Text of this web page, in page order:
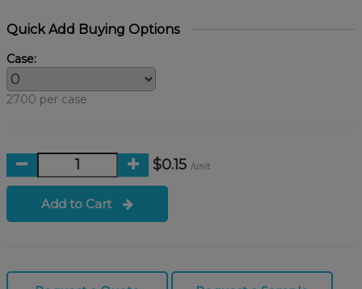
Quick Add Buying Options
Case:
2700 per case
$0.15 /unit
Add to Cart